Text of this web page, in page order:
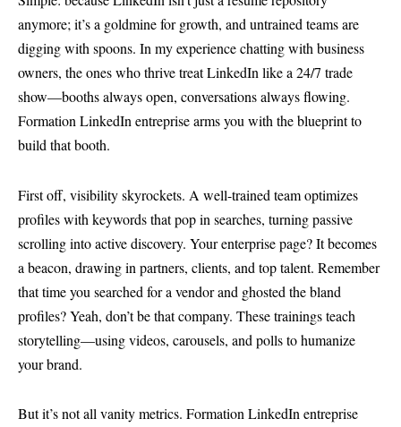
anymore; it’s a goldmine for growth, and untrained teams are
digging with spoons. In my experience chatting with business
owners, the ones who thrive treat LinkedIn like a 24/7 trade
show—booths always open, conversations always flowing.
Formation LinkedIn entreprise arms you with the blueprint to
build that booth.
First off, visibility skyrockets. A well-trained team optimizes
profiles with keywords that pop in searches, turning passive
scrolling into active discovery. Your enterprise page? It becomes
a beacon, drawing in partners, clients, and top talent. Remember
that time you searched for a vendor and ghosted the bland
profiles? Yeah, don’t be that company. These trainings teach
storytelling—using videos, carousels, and polls to humanize
your brand.
But it’s not all vanity metrics. Formation LinkedIn entreprise